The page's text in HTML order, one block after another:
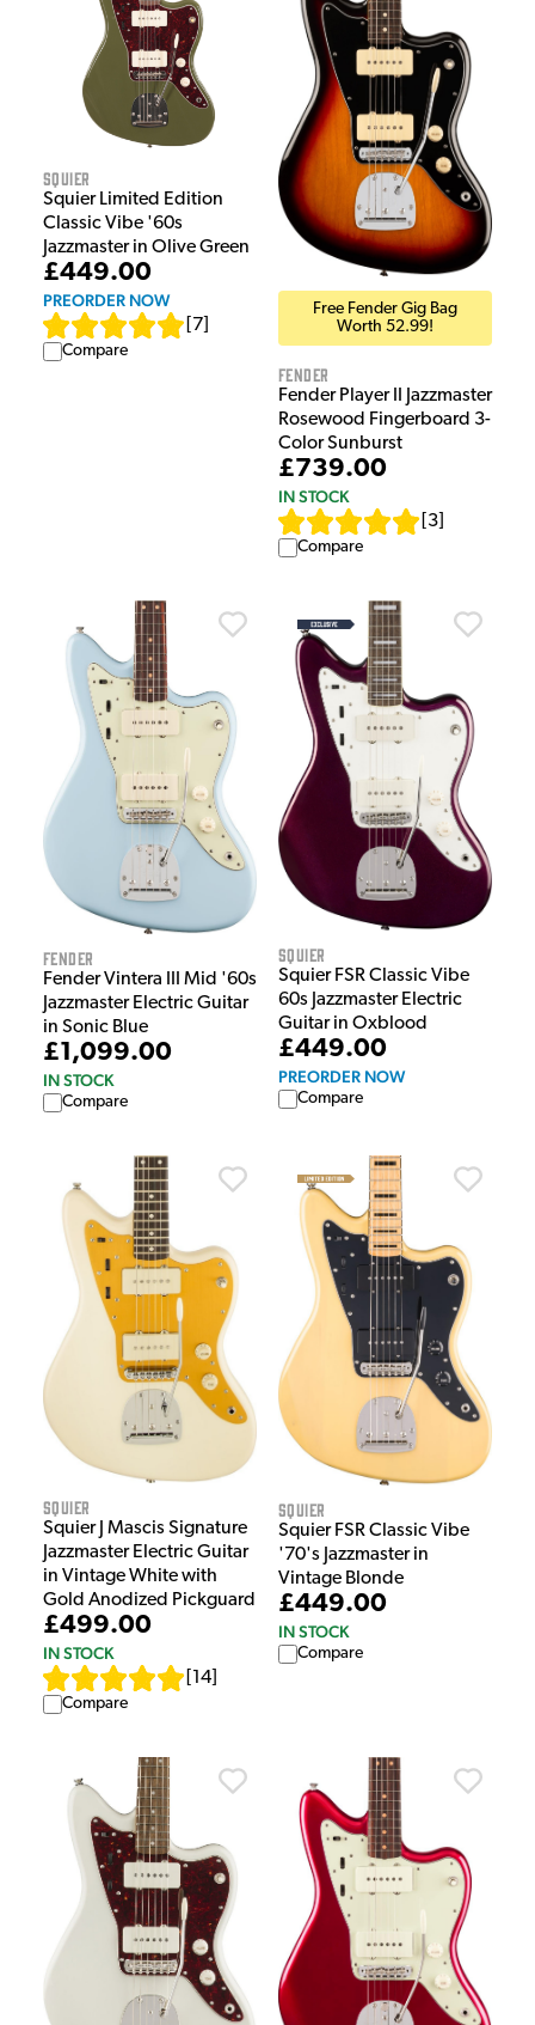
Squier
Squier Limited Edition
Classic Vibe '60s
Jazzmaster in Olive Green
£449.00
PREORDER NOW
7
Compare
Free Fender Gig Bag
Worth 52.99!
Fender
Fender Player II Jazzmaster
Rosewood Fingerboard 3-
Color Sunburst
£739.00
IN STOCK
3
Compare
Fender
Fender Vintera III Mid '60s
Jazzmaster Electric Guitar
in Sonic Blue
£1,099.00
IN STOCK
Compare
Squier
Squier FSR Classic Vibe
60s Jazzmaster Electric
Guitar in Oxblood
£449.00
PREORDER NOW
Compare
Squier
Squier J Mascis Signature
Jazzmaster Electric Guitar
in Vintage White with
Gold Anodized Pickguard
£499.00
IN STOCK
14
Compare
Squier
Squier FSR Classic Vibe
'70's Jazzmaster in
Vintage Blonde
£449.00
IN STOCK
Compare